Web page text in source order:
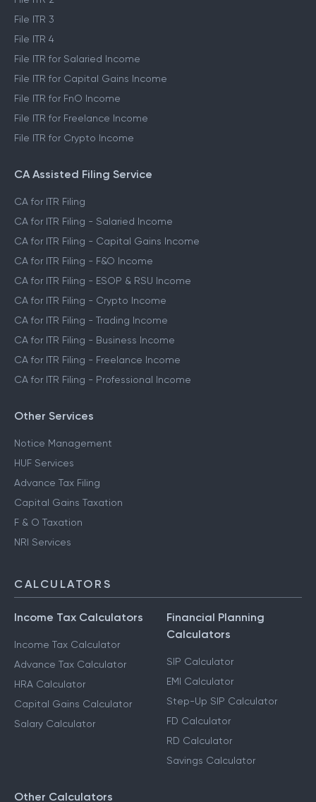
File ITR 3
File ITR 4
File ITR for Salaried Income
File ITR for Capital Gains Income
File ITR for FnO Income
File ITR for Freelance Income
File ITR for Crypto Income
CA Assisted Filing Service
CA for ITR Filing
CA for ITR Filing - Salaried Income
CA for ITR Filing - Capital Gains Income
CA for ITR Filing - F&O Income
CA for ITR Filing - ESOP & RSU Income
CA for ITR Filing - Crypto Income
CA for ITR Filing - Trading Income
CA for ITR Filing - Business Income
CA for ITR Filing - Freelance Income
CA for ITR Filing - Professional Income
Other Services
Notice Management
HUF Services
Advance Tax Filing
Capital Gains Taxation
F & O Taxation
NRI Services
CALCULATORS
Income Tax Calculators
Income Tax Calculator
Advance Tax Calculator
HRA Calculator
Capital Gains Calculator
Salary Calculator
Financial Planning
Calculators
SIP Calculator
EMI Calculator
Step-Up SIP Calculator
FD Calculator
RD Calculator
Savings Calculator
Other Calculators